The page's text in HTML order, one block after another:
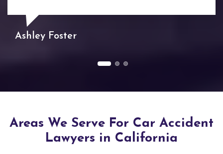
Ashley Foster
Areas We Serve For Car Accident
Lawyers in California